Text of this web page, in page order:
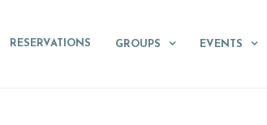
RESERVATIONS GROUPS EVENTS